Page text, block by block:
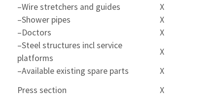
–Wire stretchers and guides
X
–Shower pipes
X
–Doctors
X
–Steel structures incl service
platforms
X
–Available existing spare parts
X
Press section
X